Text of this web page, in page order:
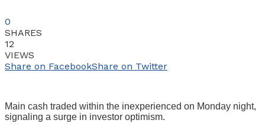
0
SHARES
12
VIEWS
Share on FacebookShare on Twitter
Main cash traded within the inexperienced on Monday night,
signaling a surge in investor optimism.